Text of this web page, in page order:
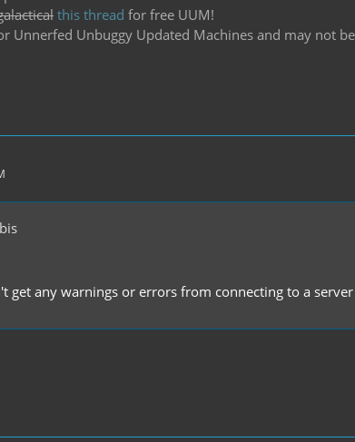
this thread for free UUM!
Unnerfed Unbuggy Updated Machines and may not
get any warnings or errors from connecting to a